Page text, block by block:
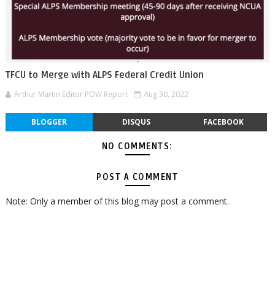
TFCU to Merge with ALPS Federal Credit Union
Arthur Martin Editor POW Report Aug 30, 2022
BLOGGER DISQUS FACEBOOK
NO COMMENTS:
POST A COMMENT
Note: Only a member of this blog may post a comment.